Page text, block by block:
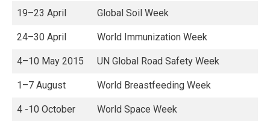
19–23 April Global Soil Week
24–30 April World Immunization Week
4–10 May 2015 UN Global Road Safety Week
1–7 August World Breastfeeding Week
4 -10 October World Space Week